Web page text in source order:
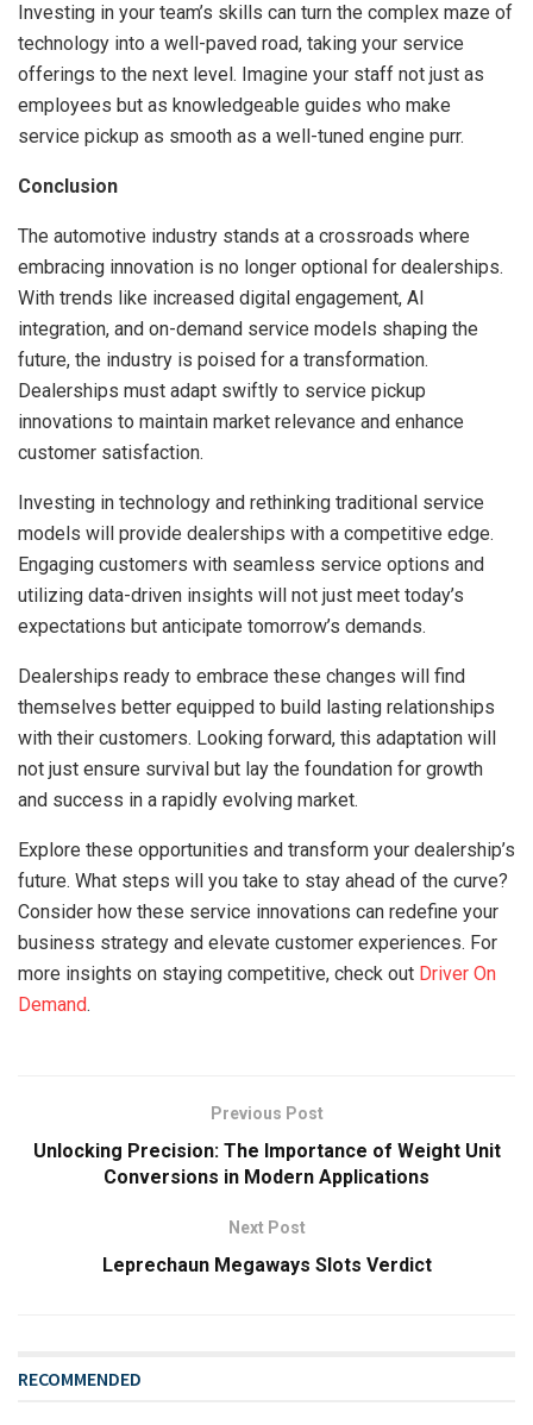
Investing in your team’s skills can turn the complex maze of
technology into a well-paved road, taking your service
offerings to the next level. Imagine your staff not just as
employees but as knowledgeable guides who make
service pickup as smooth as a well-tuned engine purr.
Conclusion
The automotive industry stands at a crossroads where
embracing innovation is no longer optional for dealerships.
With trends like increased digital engagement, AI
integration, and on-demand service models shaping the
future, the industry is poised for a transformation.
Dealerships must adapt swiftly to service pickup
innovations to maintain market relevance and enhance
customer satisfaction.
Investing in technology and rethinking traditional service
models will provide dealerships with a competitive edge.
Engaging customers with seamless service options and
utilizing data-driven insights will not just meet today’s
expectations but anticipate tomorrow’s demands.
Dealerships ready to embrace these changes will find
themselves better equipped to build lasting relationships
with their customers. Looking forward, this adaptation will
not just ensure survival but lay the foundation for growth
and success in a rapidly evolving market.
Explore these opportunities and transform your dealership’s
future. What steps will you take to stay ahead of the curve?
Consider how these service innovations can redefine your
business strategy and elevate customer experiences. For
more insights on staying competitive, check out Driver On
Demand.
Previous Post
Unlocking Precision: The Importance of Weight Unit
Conversions in Modern Applications
Next Post
Leprechaun Megaways Slots Verdict
RECOMMENDED